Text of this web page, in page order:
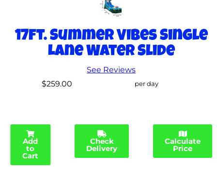
17ft. Summer Vibes Single
Lane Water Slide
See Reviews
$259.00
per day
Add
to
Cart
Check
Delivery
Calculate
Price